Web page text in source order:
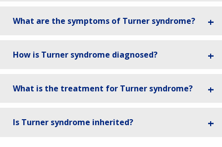
What are the symptoms of Turner syndrome?
How is Turner syndrome diagnosed?
What is the treatment for Turner syndrome?
Is Turner syndrome inherited?